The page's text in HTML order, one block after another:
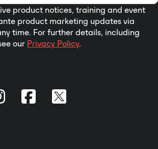
product notices, training and event
product marketing updates via
time. For further details, including
our Privacy Policy.